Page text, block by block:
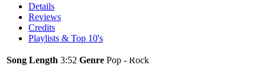
Details
Reviews
Credits
Playlists & Top 10's
Song Length 3:52 Genre Pop - Rock